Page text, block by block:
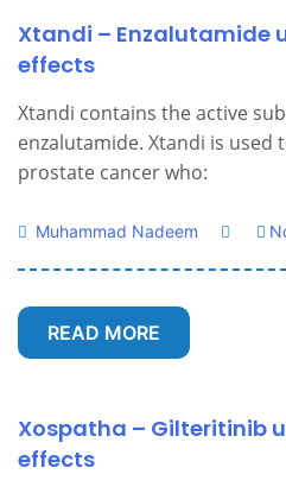
Xtandi – Enzalutamide
effects
Xtandi contains the active
enzalutamide. Xtandi is
prostate cancer who:
Muhammad Nadeem
READ MORE
Xospatha – Gilteritinib
effects